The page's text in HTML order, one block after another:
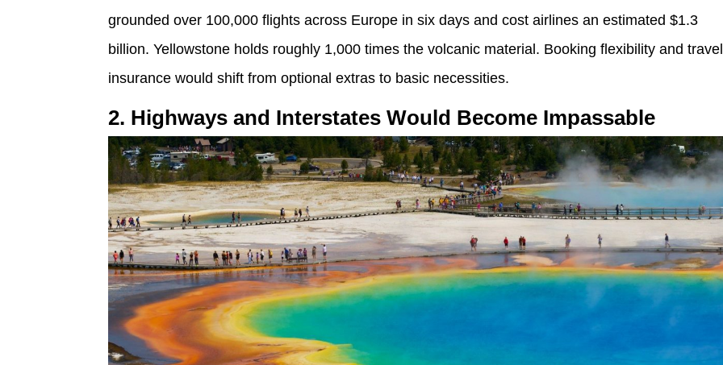
grounded over 100,000 flights across Europe in six days and cost airlines an estimated $1.3
billion. Yellowstone holds roughly 1,000 times the volcanic material. Booking flexibility and travel
insurance would shift from optional extras to basic necessities.
2. Highways and Interstates Would Become Impassable